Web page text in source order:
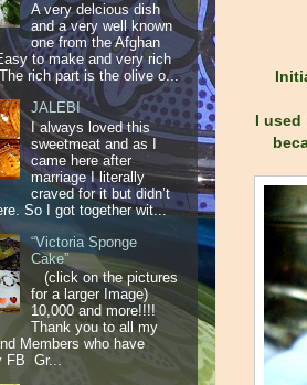
I used
A very delcious dish
and a very well known
one from the Afghan
to make and very rich
rich part is the olive o...
JALEBI
I always loved this
sweetmeat and as I
came here after
marriage I literally
craved for it but didn’t
So I got together wit...
“Victoria Sponge
Cake”
(click on the pictures
for a larger Image)
10,000 and more!!!!
Thank you to all my
Members who have
FB Gr...